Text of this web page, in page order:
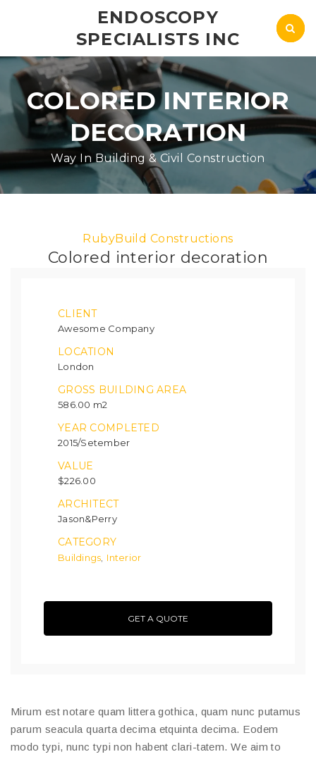
ENDOSCOPY
SPECIALISTS INC
COLORED INTERIOR
DECORATION
Way In Building & Civil Construction
RubyBuild Constructions
Colored interior decoration
CLIENT
Awesome Company
LOCATION
London
GROSS BUILDING AREA
586.00 m2
YEAR COMPLETED
2015/Setember
VALUE
$226.00
ARCHITECT
Jason&Perry
CATEGORY
Buildings, Interior
GET A QUOTE
Mirum est notare quam littera gothica, quam nunc putamus
parum seacula quarta decima etquinta decima. Eodem
modo typi, nunc typi non habent clari-tatem. We aim to